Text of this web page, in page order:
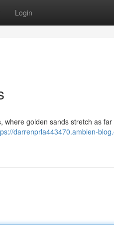
Login
golden sands stretch as
darrenprla443470.ambien-